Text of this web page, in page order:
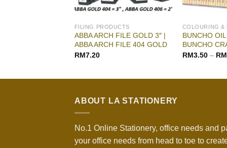
FILING PRODUCTS
ABBA ARCH FILE GOLD 3″ |
ABBA ARCH FILE 404 GOLD
RM7.20
COLOURING &
BUNCHO
BUNCHO
RM3.50– RM
ABOUT LA STATIONERY
No.1 Online Stationery, office needs and
your office needs from head to toe to